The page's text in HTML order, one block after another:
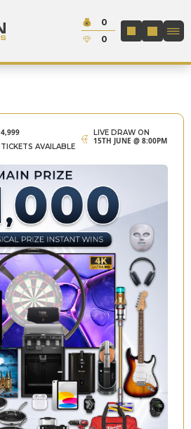
Cash:
0
Credit:
0
LOGIN /
4,999
TICKETS AVAILABLE
LIVE DRAW ON
15TH JUNE @ 8:00PM